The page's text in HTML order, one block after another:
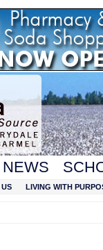
NEWS
US LIVING WITH